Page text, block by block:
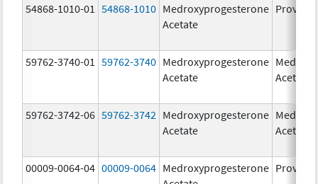
54868-1010-01 54868-1010 Medroxyprogesterone
Acetate
Provera
59762-3740-01 59762-3740 Medroxyprogesterone
Acetate
Acetate
59762-3742-06 59762-3742 Medroxyprogesterone
Acetate
Acetate
00009-0064-04 00009-0064 Medroxyprogesterone Provera